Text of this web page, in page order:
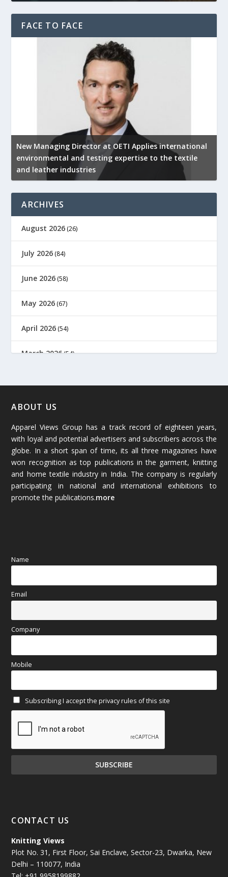
FACE TO FACE
New Managing Director at OETI Applies international
environmental and testing expertise to the textile
and leather industries
ARCHIVES
August 2026 (26)
July 2026 (84)
June 2026 (58)
May 2026 (67)
April 2026 (54)
March 2026(54)
January 2026
December 2025(45)
November 2025(69)
October 2025 (89)
September 2025
May 2025(67)
April 2025
March 2025(70)
January 2025(71)
December 2024(81)
November 2024(81)
October 2024
July 2024(89)
ABOUT US
Apparel Views Group has a track record of eighteen years,
with loyal and potential advertisers and subscribers across the
globe. In a short span of time, its all three magazines have
won recognition as top publications in the garment, knitting
and home textile industry in India. The company is regularly
participating in national and international exhibitions to
promote the publications.more
Name
Email
Company
Mobile
Subscribing I accept the privacy rules of this site
CONTACT US
Knitting Views
Plot No. 31, First Floor, Sai Enclave, Sector-23, Dwarka, New
Delhi – 110077, India